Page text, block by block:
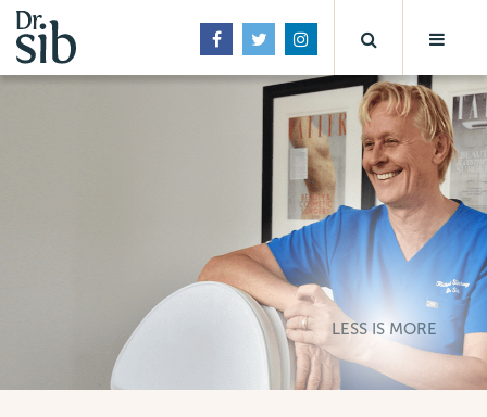
LESS IS MORE